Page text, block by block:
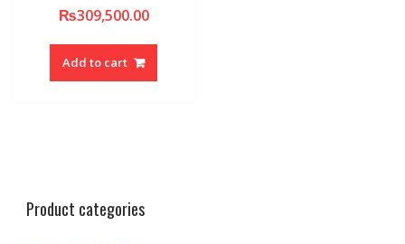
₨309,500.00
Add to cart
Product categories